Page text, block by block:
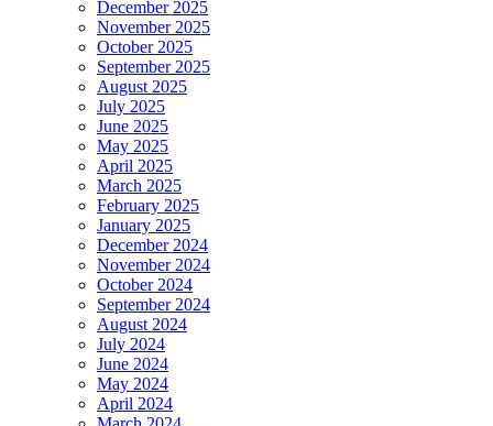
December 2025
November 2025
October 2025
September 2025
August 2025
July 2025
June 2025
May 2025
April 2025
March 2025
February 2025
January 2025
December 2024
November 2024
October 2024
September 2024
August 2024
July 2024
June 2024
May 2024
April 2024